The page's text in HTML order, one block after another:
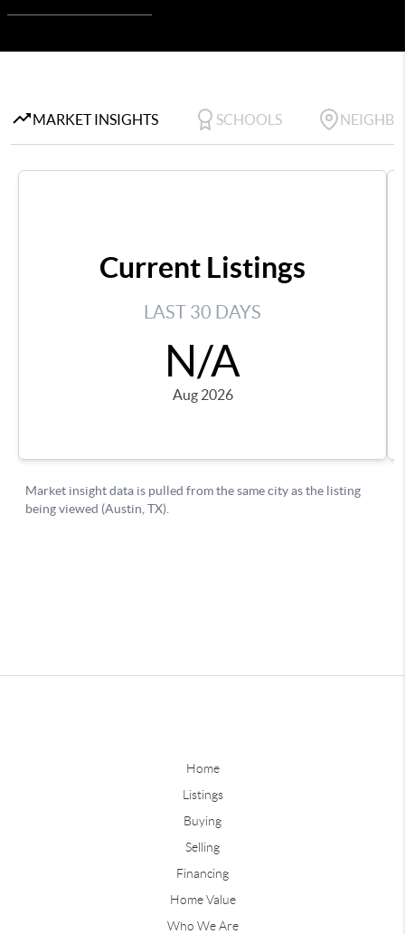
Home
Listings
Buying
Selling
Financing
Home Value
Who We Are